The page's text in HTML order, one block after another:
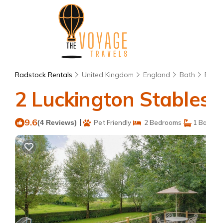
Radstock Rentals United Kingdom England Bath
2 Luckington
9.6(4 Reviews) | Pet Friendly 2 Bedrooms 1